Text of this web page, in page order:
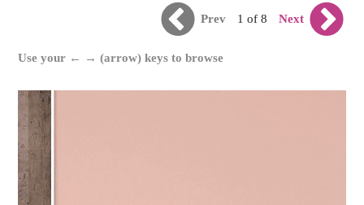
Prev 1 of 8 Next
Use your ← → (arrow) keys to browse